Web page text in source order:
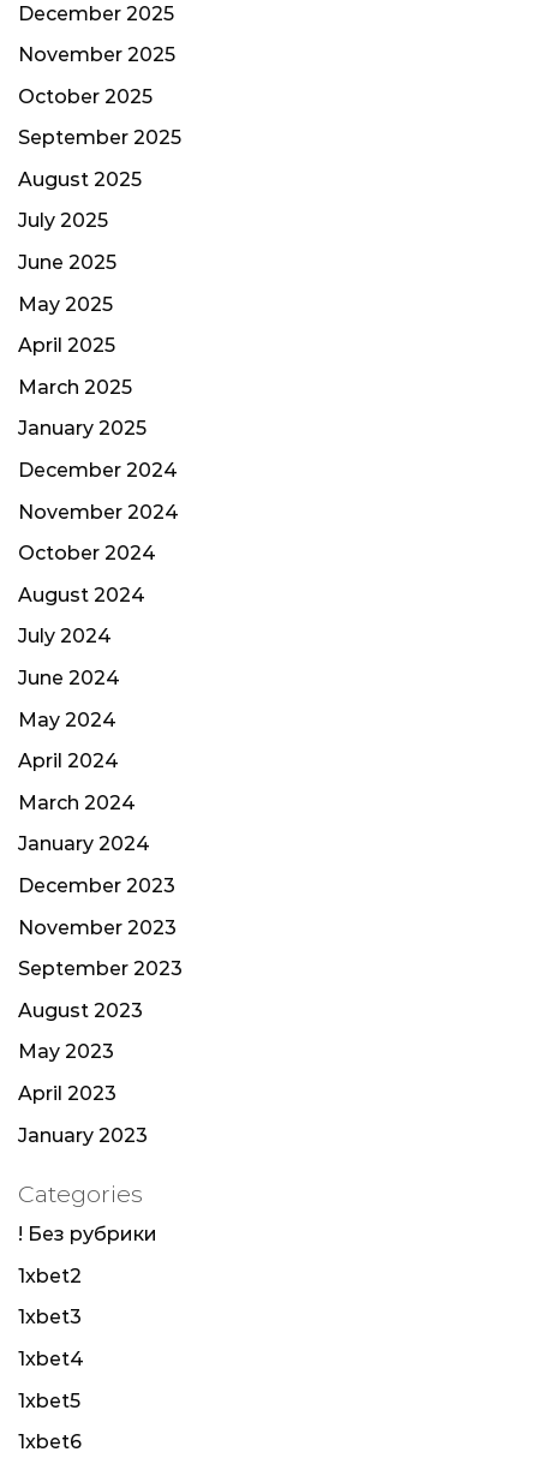
December 2025
November 2025
October 2025
September 2025
August 2025
July 2025
June 2025
May 2025
April 2025
March 2025
January 2025
December 2024
November 2024
October 2024
August 2024
July 2024
June 2024
May 2024
April 2024
March 2024
January 2024
December 2023
November 2023
September 2023
August 2023
May 2023
April 2023
January 2023
Categories
! Без рубрики
1xbet2
1xbet3
1xbet4
1xbet5
1xbet6